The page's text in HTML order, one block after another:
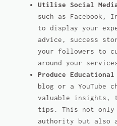
Utilise Social
such as Facebook,
to display your
advice, success
your followers to
around your
Produce
blog or a YouTube
valuable insights,
tips. This not only
authority but also